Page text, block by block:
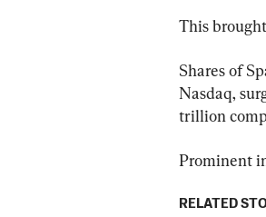
This
Shares of
Nasdaq,
trillion
Prominent
RELATED